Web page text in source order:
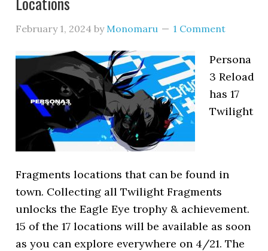
February 1, 2024 by Monomaru 1 Comment
Persona
3 Reload
has 17
Twilight
Fragments locations that can be found in
town. Collecting all Twilight Fragments
unlocks the Eagle Eye trophy & achievement.
15 of the 17 locations will be available as soon
as you can explore everywhere on 4/21. The